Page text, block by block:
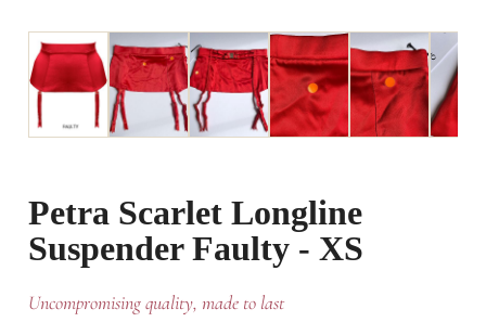
Petra Scarlet Longline
Suspender Faulty - XS
Uncompromising quality, made to last